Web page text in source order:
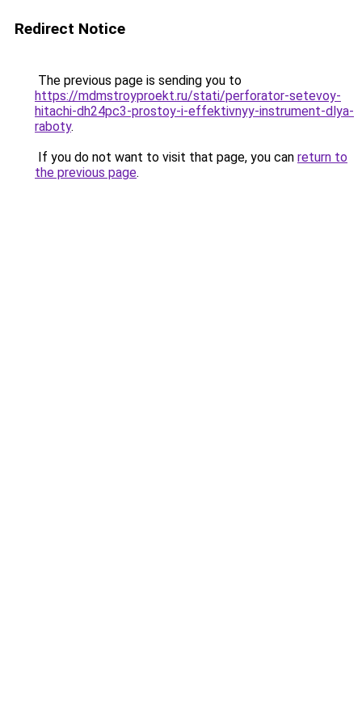
Redirect Notice
The previous page is sending you to
https://mdmstroyproekt.ru/stati/perforator-setevoy-
hitachi-dh24pc3-prostoy-i-effektivnyy-instrument-dlya-
raboty.
If you do not want to visit that page, you can return to
the previous page.